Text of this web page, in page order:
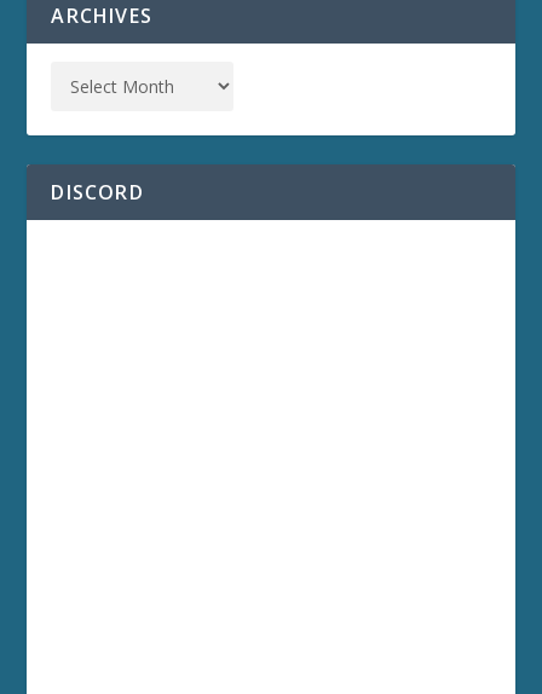
ARCHIVES
DISCORD